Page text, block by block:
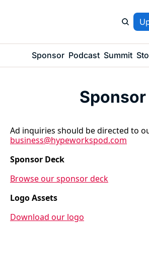
Sponsor Podcast Summit
Sponsor
business@hypeworkspod.com
Sponsor Deck
Browse our sponsor deck
Logo Assets
Download our logo